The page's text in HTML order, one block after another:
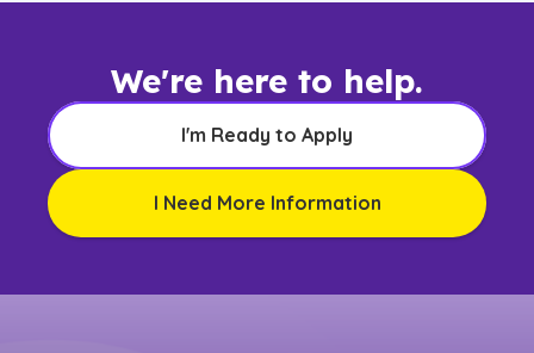
We're here to help.
I'm Ready to Apply
I Need More Information